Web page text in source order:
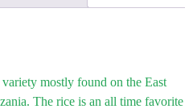
mostly found on the East
The rice is an all time favorite